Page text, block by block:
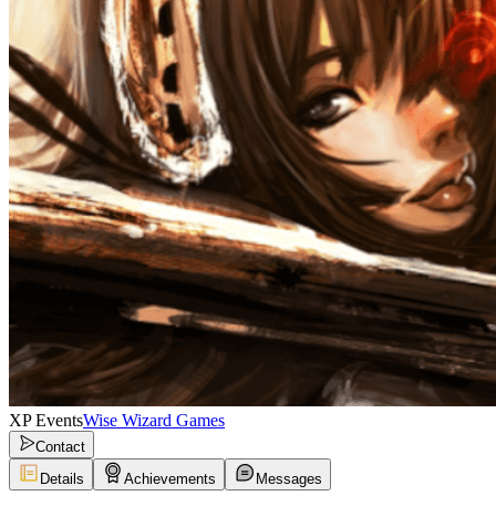
XP EventsWise Wizard Games
Contact
Details
Achievements Messages